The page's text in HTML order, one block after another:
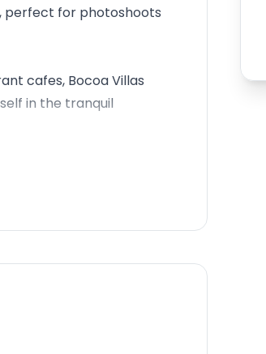
perfect for photoshoots
cafes, Bocoa Villas
in the tranquil